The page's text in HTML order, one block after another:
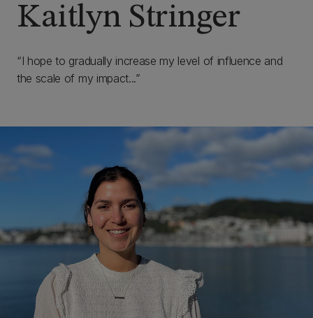
Kaitlyn Stringer
I hope to gradually increase my level of influence and
the scale of my impact...